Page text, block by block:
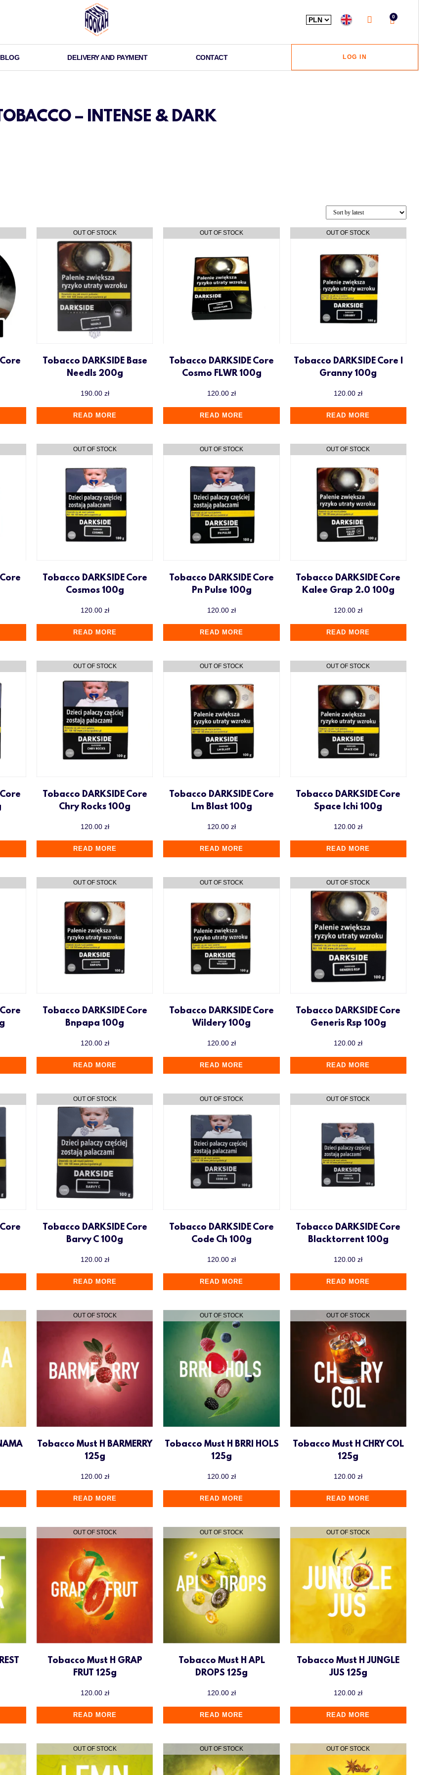
0
BLOG DELIVERY AND PAYMENT CONTACT LOG IN
– INTENSE & DARK
Tobacco DARKSIDE Base
Needls 200g
190.00 zł
READ MORE
Tobacco DARKSIDE Core
Cosmo FLWR 100g
120.00zł
READ MORE
Tobacco DARKSIDE Core I
Granny 100g
120.00zł
READ MORE
Tobacco DARKSIDE Core
Cosmos 100g
120.00 zł
READ MORE
Tobacco DARKSIDE Core
Pn Pulse 100g
120.00zł
READ MORE
Tobacco DARKSIDE Core
Kalee Grap 2.0 100g
120.00zł
READ MORE
Tobacco DARKSIDE Core
Chry Rocks 100g
120.00 zł
READ MORE
Tobacco DARKSIDE Core
Lm Blast 100g
120.00zł
READ MORE
Tobacco DARKSIDE Core
Space Ichi 100g
120.00zł
READ MORE
Tobacco DARKSIDE Core
Bnpapa 100g
120.00 zł
READ MORE
Tobacco DARKSIDE Core
Wildery 100g
120.00zł
READ MORE
Tobacco DARKSIDE Core
Generis Rsp 100g
120.00zł
READ MORE
Tobacco DARKSIDE Core
Barvy C 100g
120.00 zł
READ MORE
Tobacco DARKSIDE Core
Code Ch 100g
120.00zł
READ MORE
Tobacco DARKSIDE Core
Blacktorrent 100g
120.00zł
READ MORE
Tobacco Must H BARMERRY
125g
120.00 zł
READ MORE
Tobacco Must H BRRI HOLS
125g
120.00zł
READ MORE
Tobacco Must H CHRY COL
125g
120.00zł
READ MORE
Tobacco Must H GRAP
FRUT 125g
120.00 zł
READ MORE
Tobacco Must H APL
DROPS 125g
120.00zł
READ MORE
Tobacco Must H JUNGLE
JUS 125g
120.00zł
READ MORE